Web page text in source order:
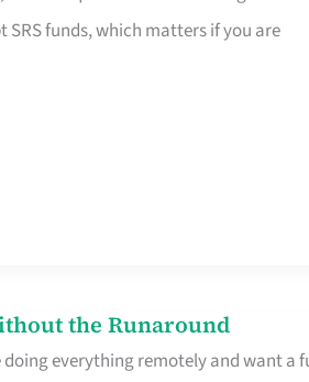
funds, which matters if you are
the Runaround
everything remotely and want a